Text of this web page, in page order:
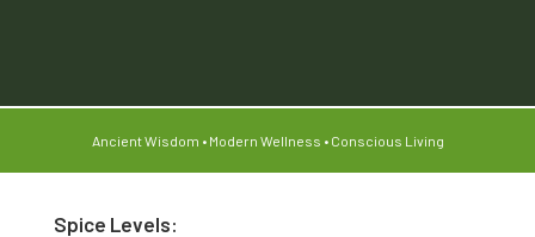
Ancient Wisdom • Modern Wellness • Conscious Living
Spice Levels: